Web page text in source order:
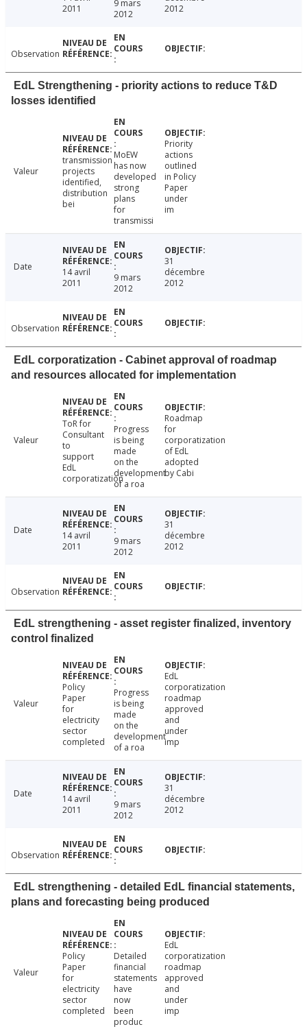
2011
9 mars
2012
2012
Observation
EdL Strengthening - priority actions to reduce T&D
losses identified
Valeur
transmission
projects
identified,
distribution
bei
MoEW
has now
developed
strong
plans
for
transmissi
Priority
actions
outlined
in Policy
Paper
under
im
Date
14 avril
2011
9 mars
2012
31
décembre
2012
Observation
EdL corporatization - Cabinet approval of roadmap
and resources allocated for implementation
Valeur
ToR for
Consultant
to
support
EdL
corporatization
Progress
is being
made
on the
development
of a roa
Roadmap
for
corporatization
of EdL
adopted
by Cabi
Date
14 avril
2011
9 mars
2012
31
décembre
2012
Observation
EdL strengthening - asset register finalized, inventory
control finalized
Valeur
Policy
Paper
for
electricity
sector
completed
Progress
is being
made
on the
development
of a roa
EdL
corporatization
roadmap
approved
and
under
imp
Date
14 avril
2011
9 mars
2012
31
décembre
2012
Observation
EdL strengthening - detailed EdL financial statements,
plans and forecasting being produced
Valeur
Policy
Paper
for
electricity
sector
completed
Detailed
financial
statements
have
now
been
produc
EdL
corporatization
roadmap
approved
and
under
imp